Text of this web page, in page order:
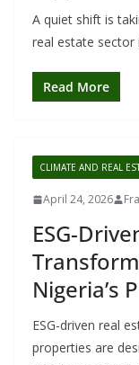
A quiet shift is
real estate sector
Read More
CLIMATE AND REAL
April 24, 2026
ESG-
Nigeria’s
ESG-driven real
properties are